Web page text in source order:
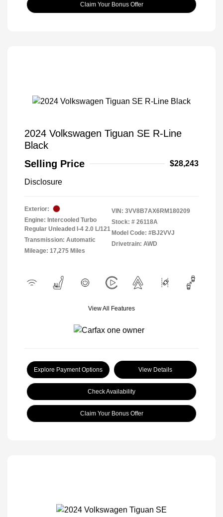
Claim Your Bonus Offer
2024 Volkswagen Tiguan SE R-Line
Black
Selling Price
$28,243
Disclosure
Exterior:
Engine: Intercooled Turbo
Regular Unleaded I-4 2.0 L/121
Transmission: Automatic
Mileage: 17,275 Miles
VIN: 3VV8B7AX6RM180209
Stock: # 26118A
Model Code: #BJ2VVJ
Drivetrain: AWD
View All Features
Explore Payment Options View Details
Check Availability
Claim Your Bonus Offer